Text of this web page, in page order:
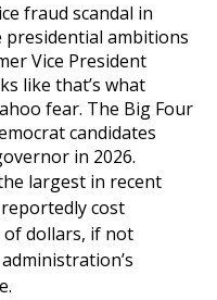
fraud scandal in
presidential ambitions
Vice President
like that’s what
fear. The Big Four
candidates
in 2026.
largest in recent
cost
dollars, if not